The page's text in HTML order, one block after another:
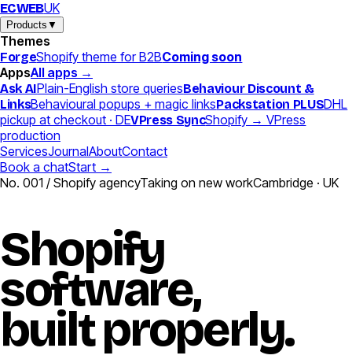
ECWEBUK
Products ▼
Themes
ForgeShopify theme for B2BComing soon
AppsAll apps →
Ask AIPlain-English store queriesBehaviour Discount &
LinksBehavioural popups + magic linksPackstation PLUSDHL
pickup at checkout · DEVPress SyncShopify → VPress
production
ServicesJournalAboutContact
Book a chatStart →
No. 001 / Shopify agencyTaking on new workCambridge · UK
Shopify
software,
builtproperly.